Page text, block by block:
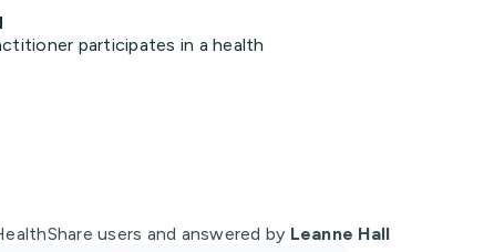
participates in a health
users and answered by Leanne Hall